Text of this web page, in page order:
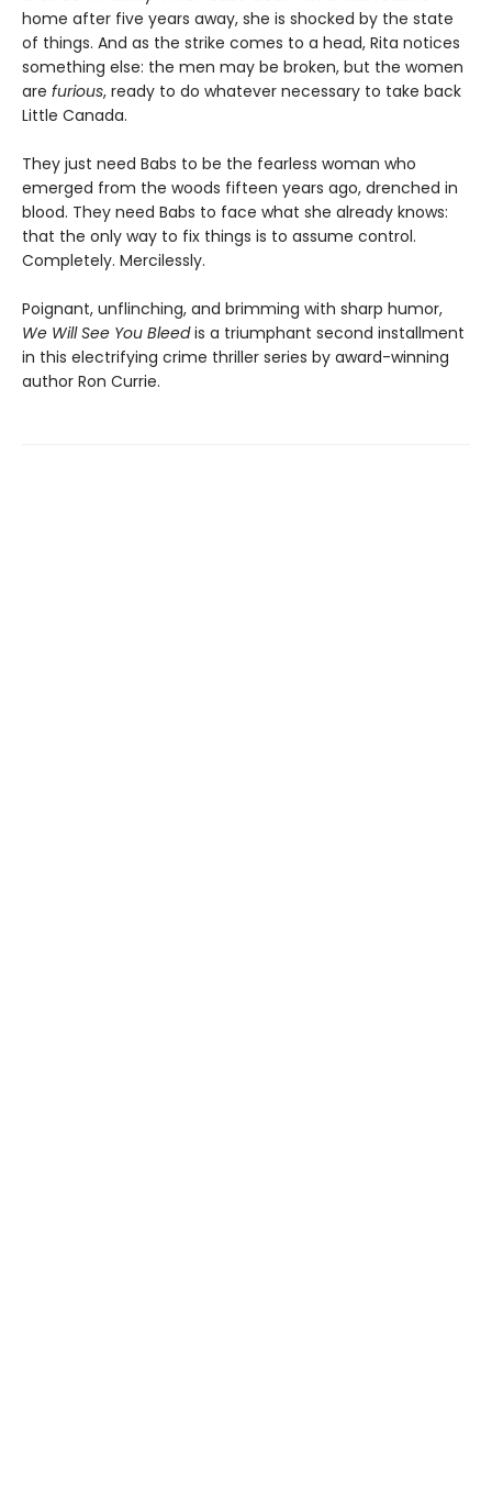
home after five years away, she is shocked by the state
of things. And as the strike comes to a head, Rita notices
something else: the men may be broken, but the women
are furious, ready to do whatever necessary to take back
Little Canada.
They just need Babs to be the fearless woman who
emerged from the woods fifteen years ago, drenched in
blood. They need Babs to face what she already knows:
that the only way to fix things is to assume control.
Completely. Mercilessly.
Poignant, unflinching, and brimming with sharp humor,
We Will See You Bleedis a triumphant second installment
in this electrifying crime thriller series by award-winning
author Ron Currie.